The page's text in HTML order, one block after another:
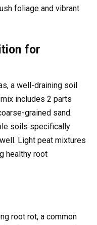
foliage and vibrant
for
a well-draining soil
includes 2 parts
grained sand.
soils specifically
Light peat mixtures
healthy root
root rot, a common